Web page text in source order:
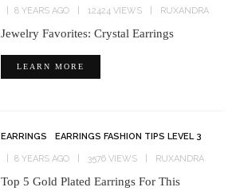
8 YEARS AGO 12424 VIEWS RUXANDRA
Jewelry Favorites: Crystal Earrings
LEARN MORE
EARRINGS EARRINGS FASHION TIPS LEVEL 3
8 YEARS AGO 3576 VIEWS RUXANDRA
Top 5 Gold Plated Earrings For This